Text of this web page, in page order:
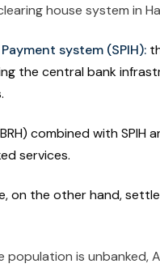
house system in
system (SPIH):
the central bank
combined with
services.
on the other hand,
is unbanked,